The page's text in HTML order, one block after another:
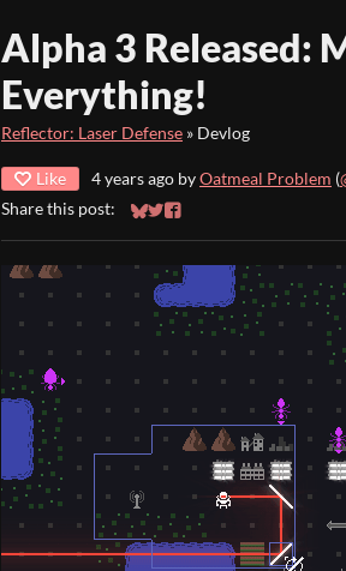
Alpha 3 Released:
Everything!
Reflector: Laser Defense » Devlog
Like 4 years ago byOatmeal Problem (
Share this post:
Share on Bluesky
Share on Twitter
Share on Facebook